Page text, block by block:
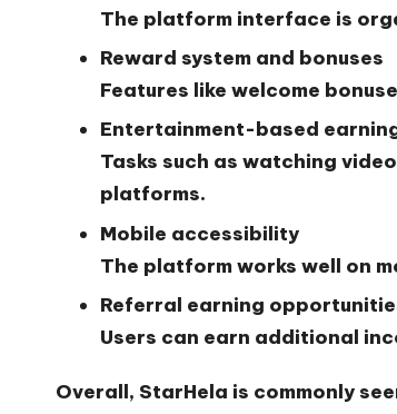
The platform interface is
Reward system and bonuses
Features like welcome
Entertainment-based
Tasks such as watching
platforms.
Mobile accessibility
The platform works well on
Referral earning
Users can earn additional
Overall, StarHela is commonly